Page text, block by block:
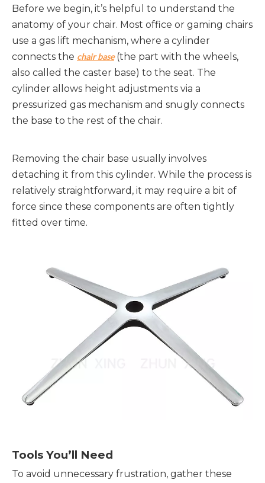
Before we begin, it’s helpful to understand the
anatomy of your chair. Most office or gaming chairs
use a gas lift mechanism, where a cylinder
connects the chair base (the part with the wheels,
also called the caster base) to the seat. The
cylinder allows height adjustments via a
pressurized gas mechanism and snugly connects
the base to the rest of the chair.
Removing the chair base usually involves
detaching it from this cylinder. While the process is
relatively straightforward, it may require a bit of
force since these components are often tightly
fitted over time.
Tools You’ll Need
To avoid unnecessary frustration, gather these